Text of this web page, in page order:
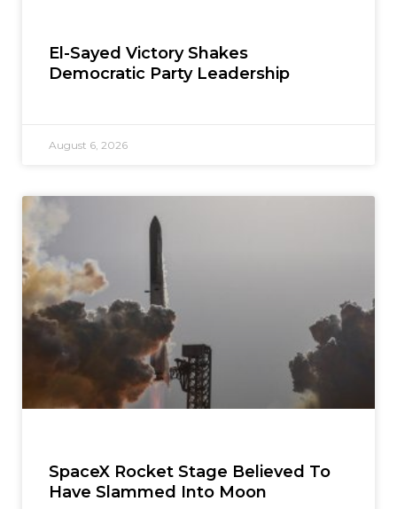
El-Sayed Victory Shakes
Democratic Party Leadership
August 6, 2026
SpaceX Rocket Stage Believed To
Have Slammed Into Moon